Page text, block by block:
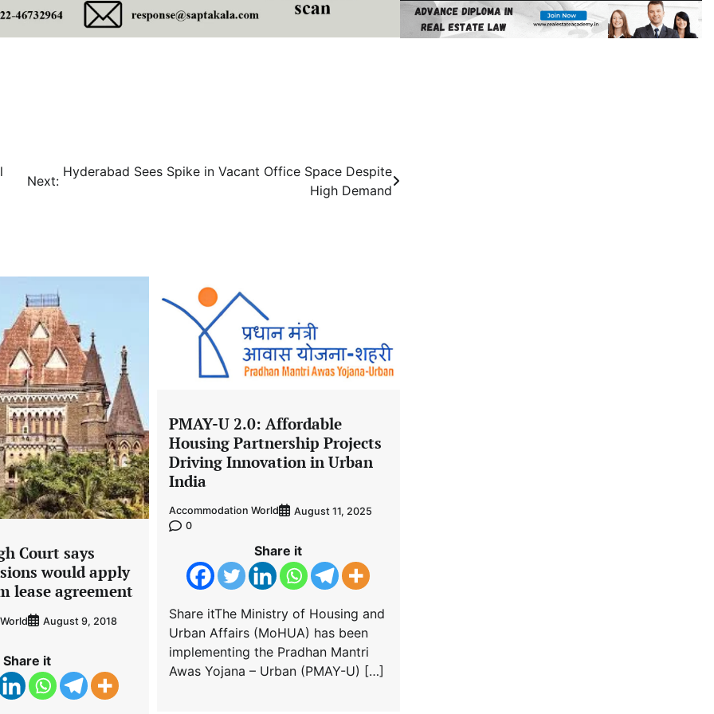
Next:
Hyderabad Sees Spike in Vacant Office Space Despite
High Demand
Court says
would apply
lease agreement
August 9, 2018
Share it
PMAY-U 2.0: Affordable
Housing Partnership Projects
Driving Innovation in Urban
India
Accommodation World
August 11, 2025
0
Share it
Share itThe Ministry of Housing and
Urban Affairs (MoHUA) has been
implementing the Pradhan Mantri
Awas Yojana – Urban (PMAY-U) […]